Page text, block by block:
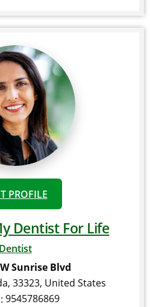
PROFILE
Dentist For Life
Dentist
Sunrise Blvd
, 33323, United States
9545786869